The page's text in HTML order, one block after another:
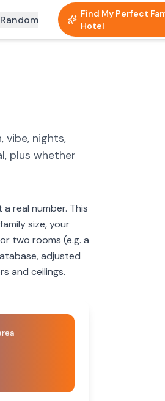
Random
Find My Perfect
Hotel
vibe, nights,
plus whether
real number. This
size, your
two rooms (e.g. a
adjusted
and ceilings.